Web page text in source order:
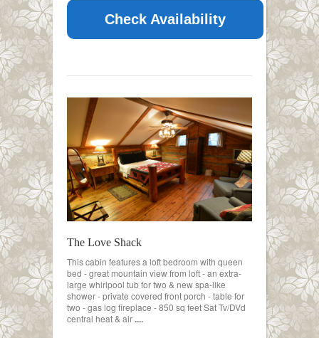
Check Availability
The Love Shack
This cabin features a loft bedroom with queen
bed - great mountain view from loft - an extra-
large whirlpool tub for two & new spa-like
shower - private covered front porch - table for
two - gas log fireplace - 850 sq feet Sat Tv/DVd
central heat & air....